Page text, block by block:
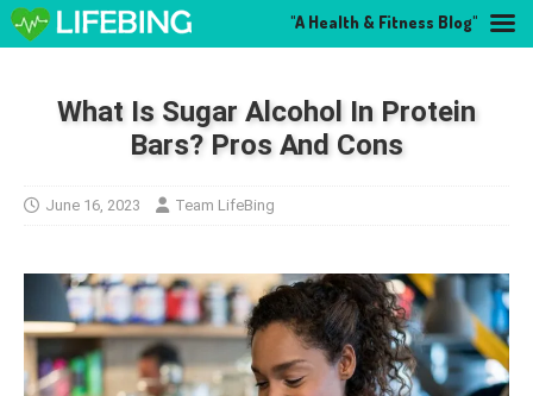
What Is Sugar Alcohol In Protein
Bars? Pros And Cons
June 16, 2023 Team LifeBing
"A Health & Fitness Blog"